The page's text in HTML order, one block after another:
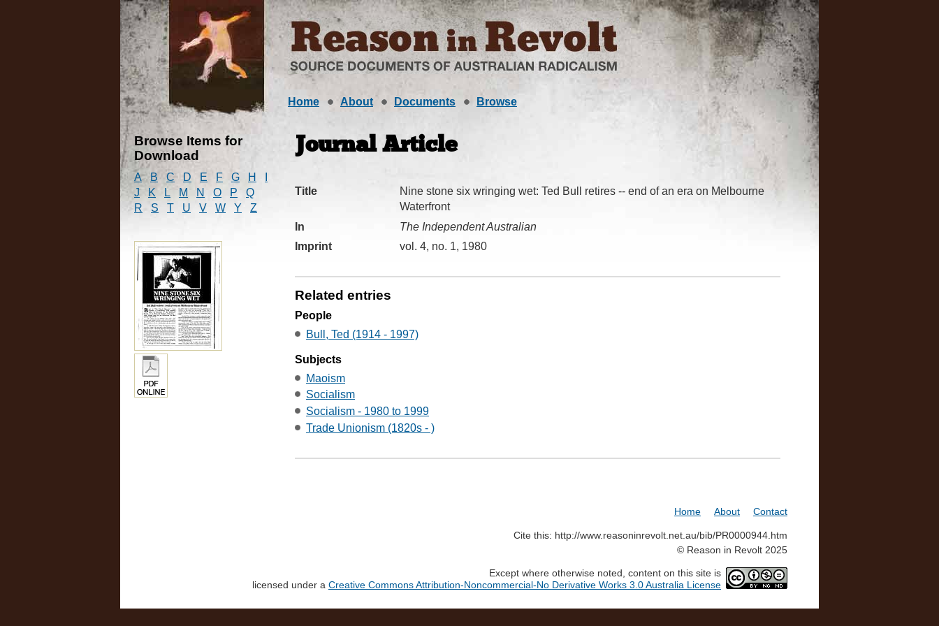
Home About Documents Browse
Browse Items for
Download
A B C D E F G H
J
K L M N O P
Q
R
S T U V W Y Z
Journal Article
Title
Nine stone six wringing wet: Ted Bull retires -- end of an era on Melbourne
Waterfront
In
The Independent Australian
Imprint
vol. 4, no. 1, 1980
Related entries
People
Bull, Ted (1914 - 1997)
Subjects
Maoism
Socialism
Socialism - 1980 to 1999
Trade Unionism (1820s - )
Home About Contact
Cite this: http://www.reasoninrevolt.net.au/bib/PR0000944.htm
© Reason in Revolt 2025
Except where otherwise noted, content on this site is
licensed under a Creative Commons Attribution-Noncommercial-No Derivative Works 3.0 Australia License